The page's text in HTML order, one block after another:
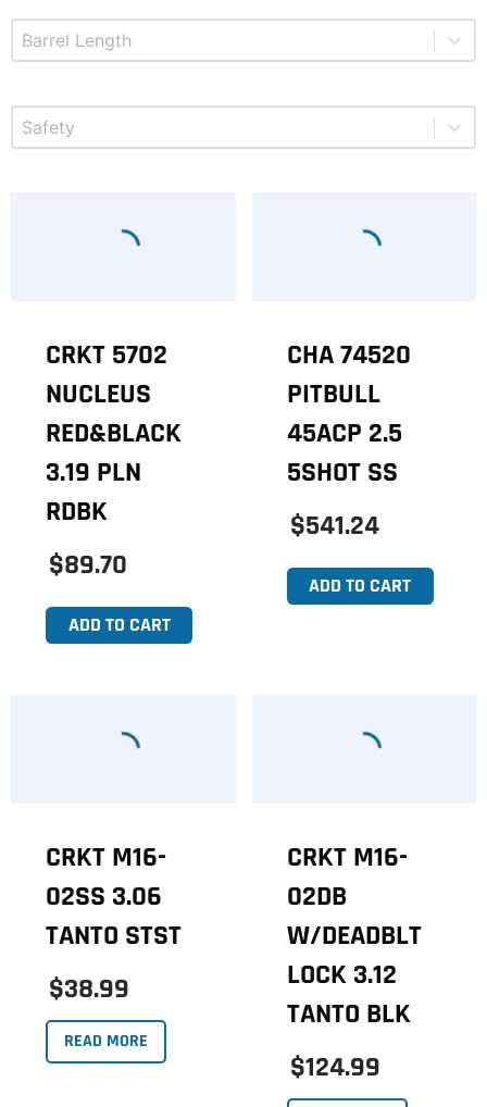
Product Barrel Length
Select content
Product Safety
Select content
CRKT 5702
NUCLEUS
RED&BLACK
3.19 PLN
RDBK
$89.70
ADD TO CART
CHA 74520
PITBULL
45ACP 2.5
5SHOT SS
$541.24
ADD TO CART
CRKT M16-
02SS 3.06
TANTO STST
$38.99
READ MORE
CRKT M16-
02DB
W/DEADBLT
LOCK 3.12
TANTO BLK
$124.99